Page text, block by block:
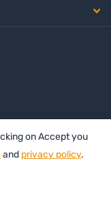
on Accept you
and privacy policy.